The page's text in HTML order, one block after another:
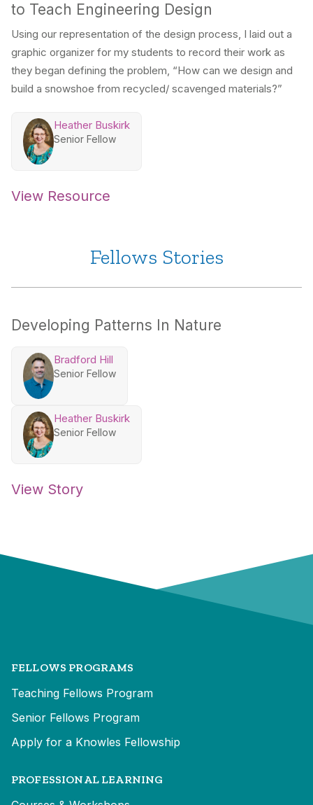
to Teach Engineering Design
Using our representation of the design process, I laid out a
graphic organizer for my students to record their work as
they began defining the problem, “How can we design and
build a snowshoe from recycled/ scavenged materials?”
Heather Buskirk
Senior Fellow
View Resource
Fellows Stories
Developing Patterns In Nature
Bradford Hill
Senior Fellow
Heather Buskirk
Senior Fellow
View Story
FELLOWS PROGRAMS
Teaching Fellows Program
Senior Fellows Program
Apply for a Knowles Fellowship
PROFESSIONAL LEARNING